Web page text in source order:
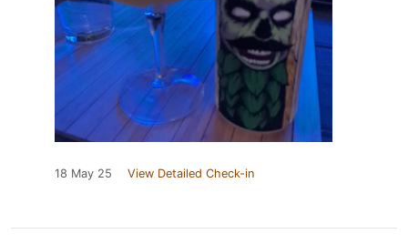
18 May 25 View Detailed Check-in